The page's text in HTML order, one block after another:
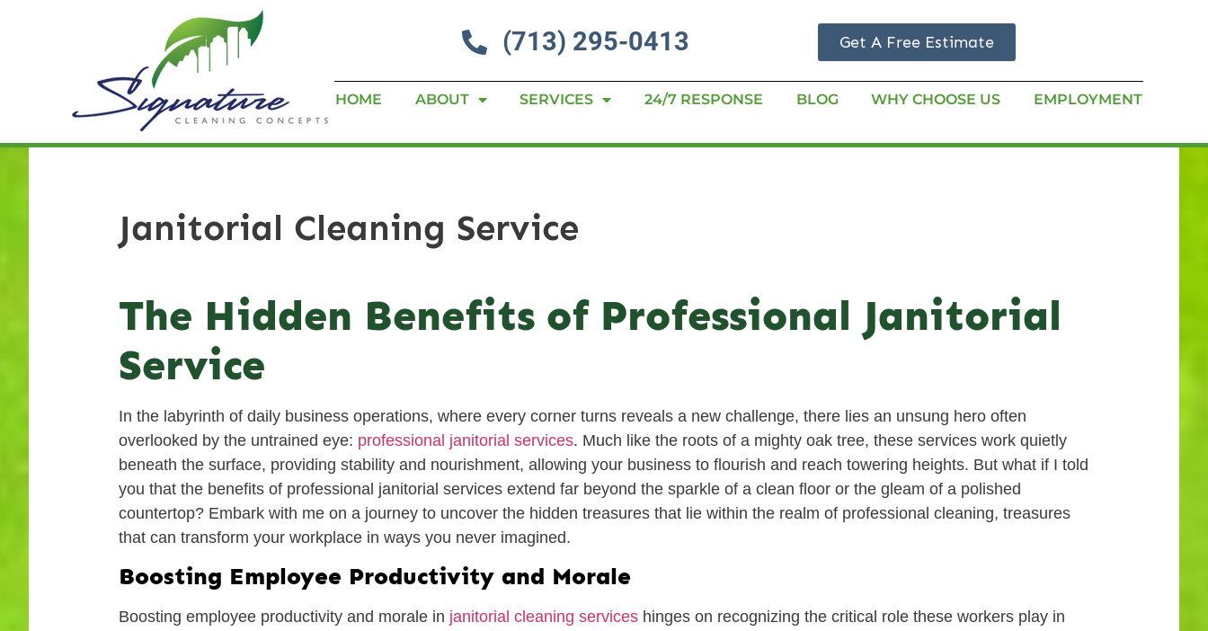
(713) 295-0413 Get A Free Estimate
HOME ABOUT SERVICES 24/7 RESPONSE BLOG WHY CHOOSE US EMPLOYMENT
Janitorial Cleaning Service
The Hidden Benefits of Professional Janitorial
Service
In the labyrinth of daily business operations, where every corner turns reveals a new challenge, there lies an unsung hero often
overlooked by the untrained eye: professional janitorial services. Much like the roots of a mighty oak tree, these services work quietly
beneath the surface, providing stability and nourishment, allowing your business to flourish and reach towering heights. But what if I told
you that the benefits of professional janitorial services extend far beyond the sparkle of a clean floor or the gleam of a polished
countertop? Embark with me on a journey to uncover the hidden treasures that lie within the realm of professional cleaning, treasures
that can transform your workplace in ways you never imagined.
Boosting Employee Productivity and Morale
Boosting employee productivity and morale in janitorial cleaning services hinges on recognizing the critical role these workers play in